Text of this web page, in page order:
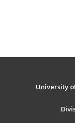
University